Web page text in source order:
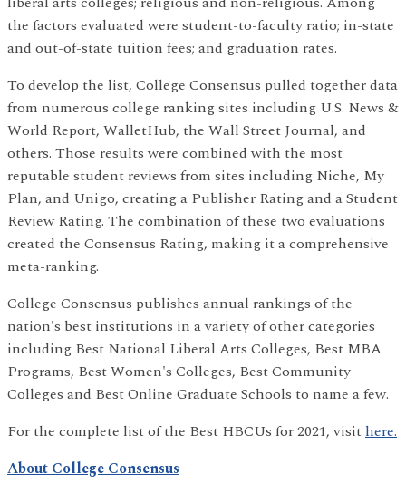
the factors evaluated were student-to-faculty ratio; in-state
and out-of-state tuition fees; and graduation rates.
To develop the list, College Consensus pulled together data
from numerous college ranking sites including U.S. News &
World Report, WalletHub, the Wall Street Journal, and
others. Those results were combined with the most
reputable student reviews from sites including Niche, My
Plan, and Unigo, creating a Publisher Rating and a Student
Review Rating. The combination of these two evaluations
created the Consensus Rating, making it a comprehensive
meta-ranking.
College Consensus publishes annual rankings of the
nation's best institutions in a variety of other categories
including Best National Liberal Arts Colleges, Best MBA
Programs, Best Women's Colleges, Best Community
Colleges and Best Online Graduate Schools to name a few.
For the complete list of the Best HBCUs for 2021, visithere.
About College Consensus